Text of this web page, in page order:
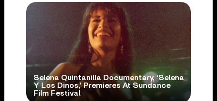
Selena Quintanilla Documentary, ‘Selena
Y Los Dinos,’ Premieres At Sundance
Film Festival